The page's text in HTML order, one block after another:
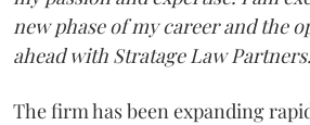
new phase of my career and the
ahead with Stratage Law
The firm has been expanding